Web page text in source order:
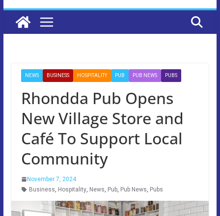
NEWS BUSINESS HOSPITALITY PUB PUB NEWS PUBS
Rhondda Pub Opens
New Village Store and
Café To Support Local
Community
November 7, 2024
Business, Hospitality, News, Pub, Pub News, Pubs